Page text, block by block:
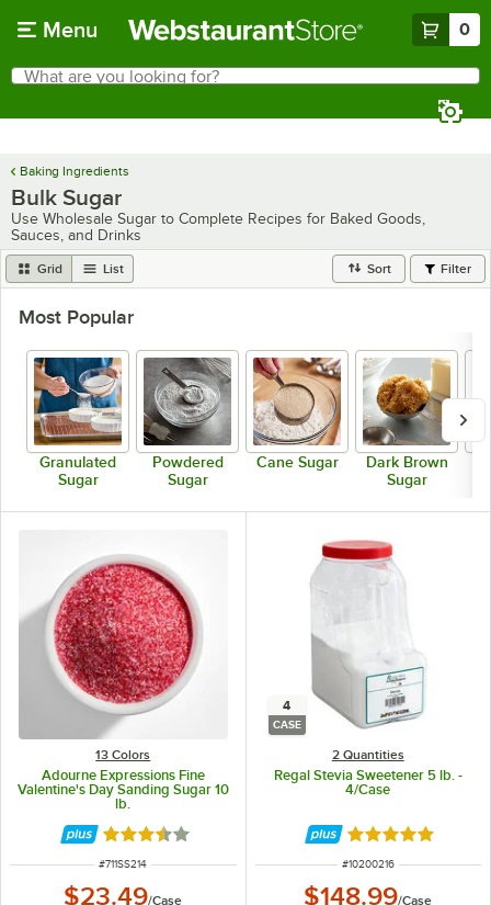
Menu 0
Search
What are you looking for?
Baking Ingredients
Bulk Sugar
Use Wholesale Sugar to Complete Recipes for Baked Goods,
Sauces, and Drinks
Grid List Sort Filter
Most Popular
Granulated
Sugar
Powdered
Sugar
Cane Sugar
Dark Brown
Sugar
13 Colors
Adourne Expressions Fine
Valentine's Day Sanding Sugar 10
lb.
Rated 3.3 out of 5 stars
ITEM NUMBER
#711SS214
$23.49/Case
4
CASE
2 Quantities
Regal Stevia Sweetener 5 lb. -
4/Case
Rated 5 out of 5
ITEM NUMBER
#10200216
$148.99/Case